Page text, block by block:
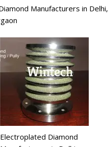
Manufacturers in Delhi,
Electroplated Diamond